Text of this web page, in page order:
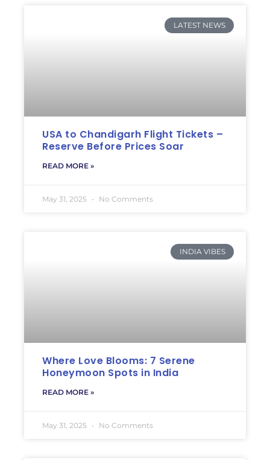
LATEST NEWS
USA to Chandigarh Flight Tickets –
Reserve Before Prices Soar
READ MORE »
May 31, 2025 No Comments
INDIA VIBES
Where Love Blooms: 7 Serene
Honeymoon Spots in India
READ MORE »
May 31, 2025 No Comments